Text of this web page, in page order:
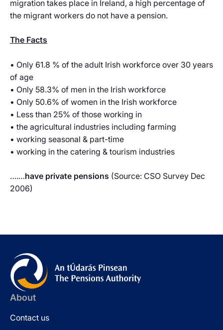
migration takes place in Ireland, a high percentage of
the migrant workers do not have a pension.
The Facts
• Only 61.8 % of the adult Irish workforce over 30 years
of age
• Only 58.3% of men in the Irish workforce
• Only 50.6% of women in the Irish workforce
• Less than 25% of those working in
• the agricultural industries including farming
• working seasonal & part-time
• working in the catering & tourism industries
….…have private pensions (Source: CSO Survey Dec
2006)
About
Contact us